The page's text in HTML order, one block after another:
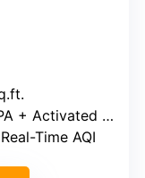
Activated Carbon
Time AQI